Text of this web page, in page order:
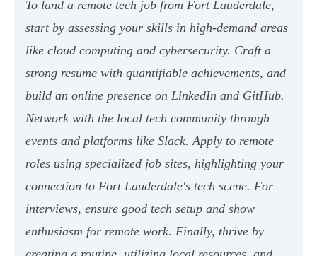
To land a remote tech job from Fort Lauderdale,
start by assessing your skills in high-demand areas
like cloud computing and cybersecurity. Craft a
strong resume with quantifiable achievements, and
build an online presence on LinkedIn and GitHub.
Network with the local tech community through
events and platforms like Slack. Apply to remote
roles using specialized job sites, highlighting your
connection to Fort Lauderdale's tech scene. For
interviews, ensure good tech setup and show
enthusiasm for remote work. Finally, thrive by